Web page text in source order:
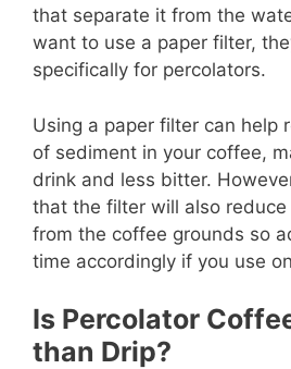
that separate it from the
want to use a paper filter,
specifically for percolators.
Using a paper filter can help
of sediment in your coffee,
drink and less bitter.
that the filter will also
from the coffee grounds so
time accordingly if you use
Is Percolator
than Drip?